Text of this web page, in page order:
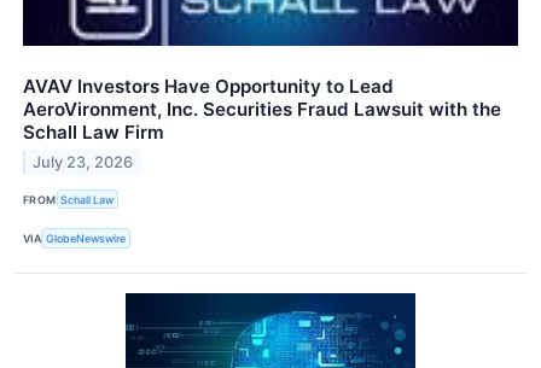
AVAV Investors Have Opportunity to Lead
AeroVironment, Inc. Securities Fraud Lawsuit with the
Schall Law Firm
July 23, 2026
FROM Schall Law
VIA GlobeNewswire